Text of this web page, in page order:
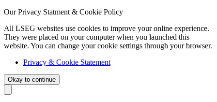
Our Privacy Statment & Cookie Policy
All LSEG websites use cookies to improve your online experience.
They were placed on your computer when you launched this
website. You can change your cookie settings through your browser.
Privacy & Cookie Statement
Okay to continue